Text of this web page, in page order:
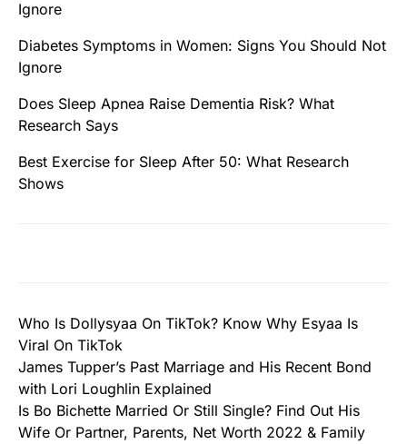
Ignore
Diabetes Symptoms in Women: Signs You Should Not
Ignore
Does Sleep Apnea Raise Dementia Risk? What
Research Says
Best Exercise for Sleep After 50: What Research
Shows
Who Is Dollysyaa On TikTok? Know Why Esyaa Is
Viral On TikTok
James Tupper’s Past Marriage and His Recent Bond
with Lori Loughlin Explained
Is Bo Bichette Married Or Still Single? Find Out His
Wife Or Partner, Parents, Net Worth 2022 & Family